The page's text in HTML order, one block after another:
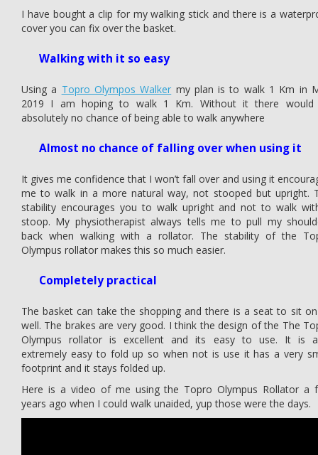
I have bought a clip for my walking stick and there is a
cover you can fix over the basket.
Walking with it so easy
Using a Topro Olympos Walker my plan is to walk 1 Km in
2019 I am hoping to walk 1 Km. Without it there would
absolutely no chance of being able to walk anywhere
Almost no chance of falling over when using it
It gives me confidence that I won’t fall over and using it
me to walk in a more natural way, not stooped but upright.
stability encourages you to walk upright and not to walk
stoop. My physiotherapist always tells me to pull my
back when walking with a rollator. The stability of the
Olympus rollator makes this so much easier.
Completely practical
The basket can take the shopping and there is a seat to sit
well. The brakes are very good. I think the design of the The
Olympus rollator is excellent and its easy to use. It is
extremely easy to fold up so when not is use it has a very
footprint and it stays folded up.
Here is a video of me using the Topro Olympus Rollator a
years ago when I could walk unaided, yup those were the days.